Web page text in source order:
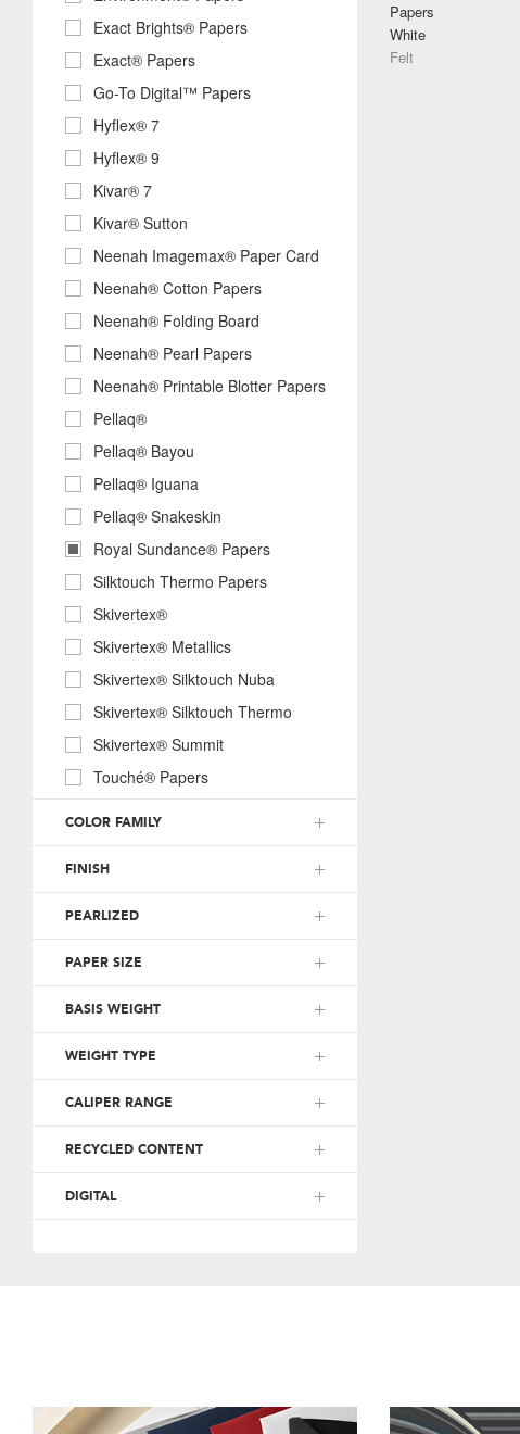
Exact Brights® Papers
Exact® Papers
Go-To Digital™ Papers
Hyflex® 7
Hyflex® 9
Kivar® 7
Kivar® Sutton
Neenah Imagemax® Paper Card
Neenah® Cotton Papers
Neenah® Folding Board
Neenah® Pearl Papers
Neenah® Printable Blotter Papers
Pellaq®
Pellaq® Bayou
Pellaq® Iguana
Pellaq® Snakeskin
Royal Sundance® Papers
Silktouch Thermo Papers
Skivertex®
Skivertex® Metallics
Skivertex® Silktouch Nuba
Skivertex® Silktouch Thermo
Skivertex® Summit
Touché® Papers
COLOR FAMILY
FINISH
PEARLIZED
PAPER SIZE
BASIS WEIGHT
WEIGHT TYPE
CALIPER RANGE
RECYCLED CONTENT
DIGITAL
Papers
White
Felt